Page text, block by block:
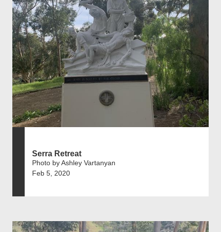
Serra Retreat
Photo by Ashley Vartanyan
Feb 5, 2020